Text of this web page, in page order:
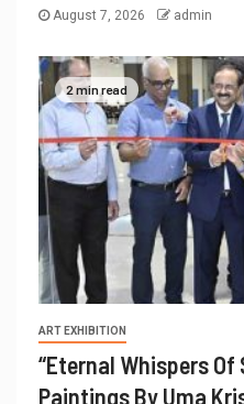
August 7, 2026 admin
2 min read
ART EXHIBITION
“Eternal Whispers Of
Paintings By Uma